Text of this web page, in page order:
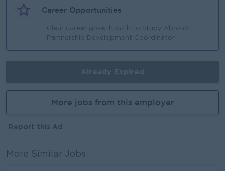
Career Opportunities
Clear career growth path to Study Abroad
Partnership Development Coordinator
More jobs from this employer
Report this Ad
More Similar Jobs